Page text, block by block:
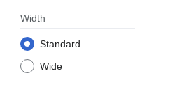
Width
Standard
Wide